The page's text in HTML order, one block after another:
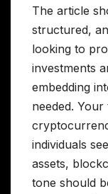
The article
structured,
looking to
investments
embedding
needed.
individuals
assets,
tone should